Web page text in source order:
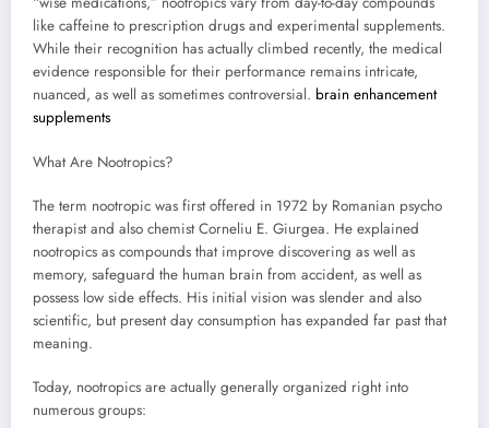
like caffeine to prescription drugs and experimental supplements.
While their recognition has actually climbed recently, the medical
evidence responsible for their performance remains intricate,
nuanced, as well as sometimes controversial. brain enhancement
supplements
What Are Nootropics?
The term nootropic was first offered in 1972 by Romanian psycho
therapist and also chemist Corneliu E. Giurgea. He explained
nootropics as compounds that improve discovering as well as
memory, safeguard the human brain from accident, as well as
possess low side effects. His initial vision was slender and also
scientific, but present day consumption has expanded far past that
meaning.
Today, nootropics are actually generally organized right into
numerous groups: